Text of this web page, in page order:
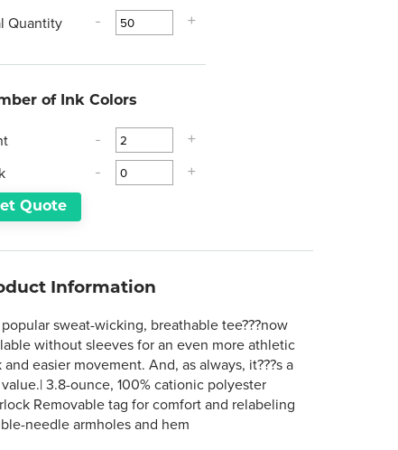
Quantity - +
of Ink Colors
- +
- +
Quote
Information
sweat-wicking, breathable tee???now
without sleeves for an even more athletic
and easier movement. And, as always, it???s a
3.8-ounce, 100% cationic polyester
Removable tag for comfort and relabeling
needle armholes and hem